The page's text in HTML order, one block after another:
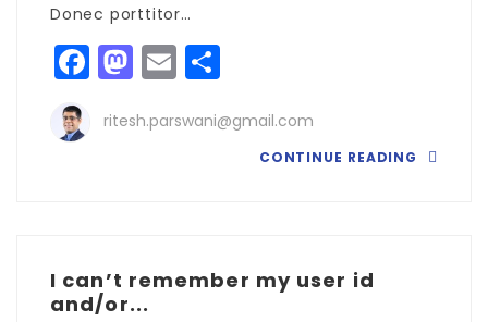
Donec porttitor…
Facebook
Mastodon
Email
ritesh.parswani@gmail.com
CONTINUE READING
I can’t remember my user id
and/or...